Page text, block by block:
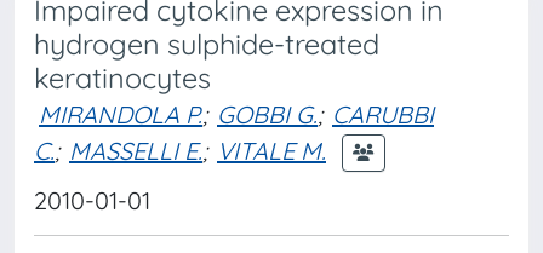
Impaired cytokine expression in
hydrogen sulphide-treated
keratinocytes
MIRANDOLA P.; GOBBI G.; CARUBBI
C.; MASSELLI E.; VITALE M.
2010-01-01